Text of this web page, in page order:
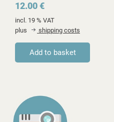
12.00 €
incl. 19 % VAT
plus
shipping costs